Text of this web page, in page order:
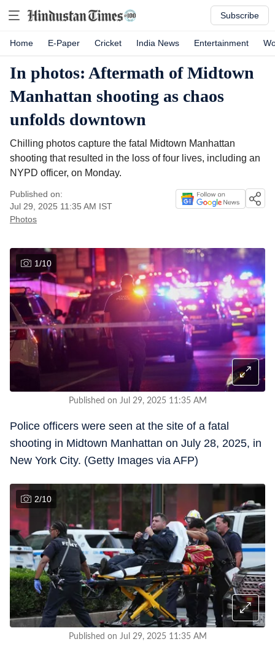
Subscribe
Home E-Paper Cricket India News Entertainment
In photos: Aftermath of Midtown
Manhattan shooting as chaos
unfolds downtown
Chilling photos capture the fatal Midtown Manhattan
shooting that resulted in the loss of four lives, including an
NYPD officer, on Monday.
Published on:
Jul 29, 2025 11:35 AM IST
Photos
1/10
Published on Jul 29, 2025 11:35 AM
Police officers were seen at the site of a fatal
shooting in Midtown Manhattan on July 28, 2025, in
New York City. (Getty Images via AFP)
2/10
Published on Jul 29, 2025 11:35 AM